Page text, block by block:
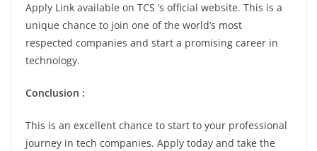
Apply Link available on TCS ‘s official website. This is a
unique chance to join one of the world’s most
respected companies and start a promising career in
technology.
Conclusion :
This is an excellent chance to start to your professional
journey in tech companies. Apply today and take the